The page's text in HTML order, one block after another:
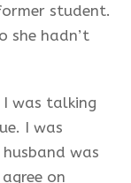
student.
she hadn’t
I was talking
I was
was
on